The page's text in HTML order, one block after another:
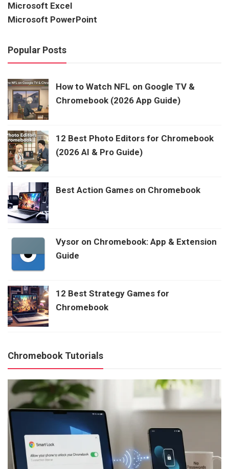
Microsoft Excel
Microsoft PowerPoint
Popular Posts
How to Watch NFL on Google TV &
Chromebook (2026 App Guide)
12 Best Photo Editors for Chromebook
(2026 AI & Pro Guide)
Best Action Games on Chromebook
Vysor on Chromebook: App & Extension
Guide
12 Best Strategy Games for
Chromebook
Chromebook Tutorials